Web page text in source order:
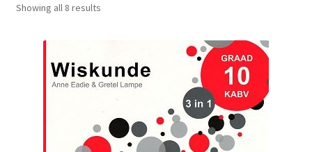
Showing all 8 results